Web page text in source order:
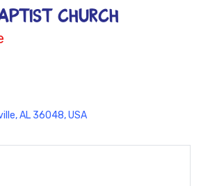
CHURCH
AL 36048, USA